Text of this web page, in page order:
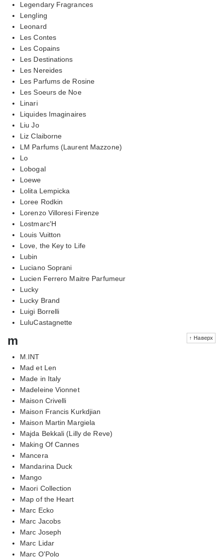
Legendary Fragrances
Lengling
Leonard
Les Contes
Les Copains
Les Destinations
Les Nereides
Les Parfums de Rosine
Les Soeurs de Noe
Linari
Liquides Imaginaires
Liu Jo
Liz Claiborne
LM Parfums (Laurent Mazzone)
Lo
Lobogal
Loewe
Lolita Lempicka
Loree Rodkin
Lorenzo Villoresi Firenze
Lostmarc'H
Louis Vuitton
Love, the Key to Life
Lubin
Luciano Soprani
Lucien Ferrero Maitre Parfumeur
Lucky
Lucky Brand
Luigi Borrelli
LuluCastagnette
↑ Наверх
m
M.INT
Mad et Len
Made in Italy
Madeleine Vionnet
Maison Crivelli
Maison Francis Kurkdjian
Maison Martin Margiela
Majda Bekkali (Lilly de Reve)
Making Of Cannes
Mancera
Mandarina Duck
Mango
Maori Collection
Map of the Heart
Marc Ecko
Marc Jacobs
Marc Joseph
Marc Lidar
Marc O'Polo